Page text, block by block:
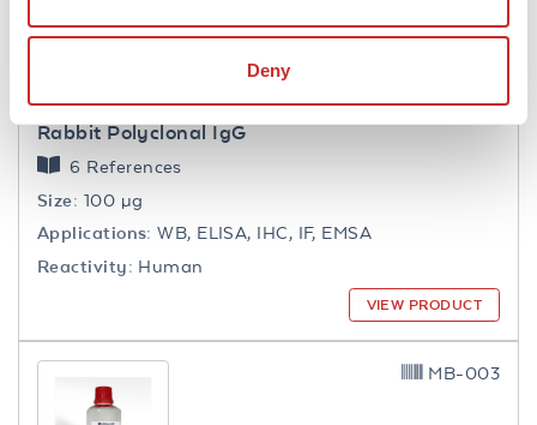
Deny
NFkB p65 Antibody
Rabbit Polyclonal IgG
6 References
Size: 100 µg
Applications: WB, ELISA, IHC, IF, EMSA
Reactivity: Human
VIEW PRODUCT
MB-003